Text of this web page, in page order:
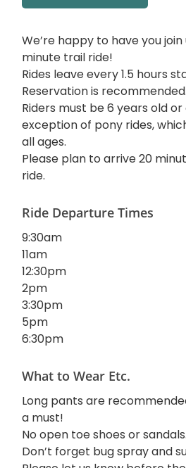
We’re happy to have you
minute trail ride!
Rides leave every 1.5 hours
Reservation is recommended.
Riders must be 6 years old
exception of pony rides,
all ages.
Please plan to arrive 20
ride.
Ride Departure Times
9:30am
11am
12:30pm
2pm
3:30pm
5pm
6:30pm
What to Wear Etc.
Long pants are
a must!
No open toe shoes or sandals.
Don’t forget bug spray and